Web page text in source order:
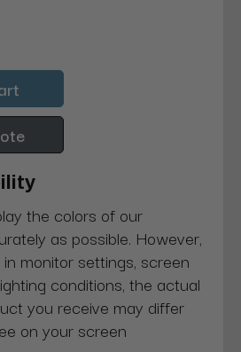
the colors of our
as possible. However,
monitor settings, screen
conditions, the actual
you receive may differ
on your screen